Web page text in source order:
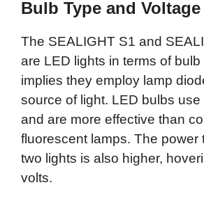
Bulb Type and
The SEALIGHT S1 and
are LED lights in terms of
implies they employ lamp
source of light. LED bulbs
and are more effective than
fluorescent lamps. The power
two lights is also higher,
volts.